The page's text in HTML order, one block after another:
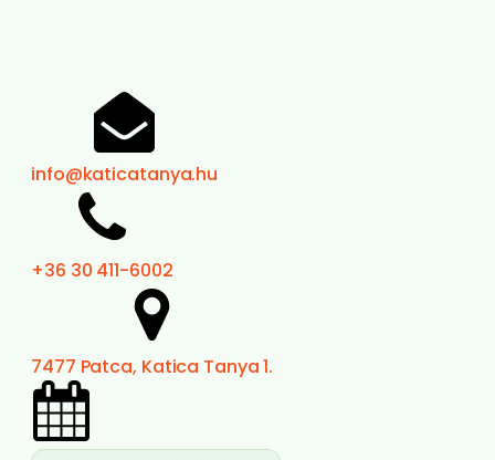
info@katicatanya.hu
+36 30 411-6002
7477 Patca, Katica Tanya 1.